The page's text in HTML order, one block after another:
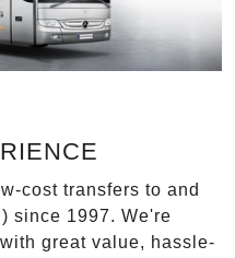
cost transfers to and
since 1997. We're
great value, hassle-